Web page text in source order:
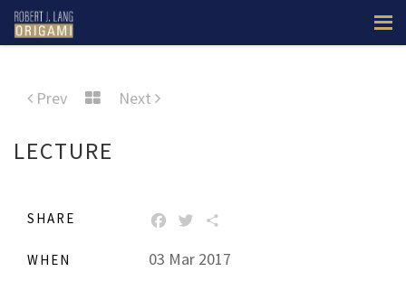
Prev Next
LECTURE
SHARE FACEBOOK
TWITTER
WHEN 03 Mar 2017